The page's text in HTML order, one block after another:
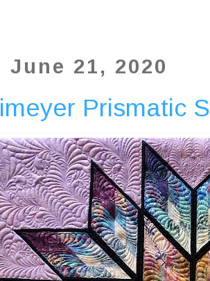
June 21, 2020
Prismatic